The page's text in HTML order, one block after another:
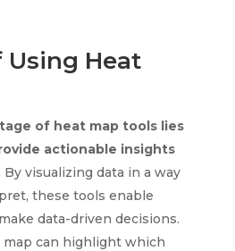
Using Heat
of heat map tools lies
actionable insights
By visualizing data in a way
these tools enable
data-driven decisions.
map can highlight which